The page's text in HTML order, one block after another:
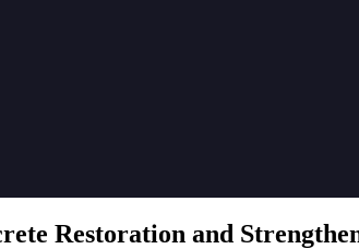
Restoration and